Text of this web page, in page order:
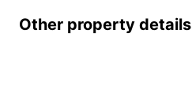
Other property details